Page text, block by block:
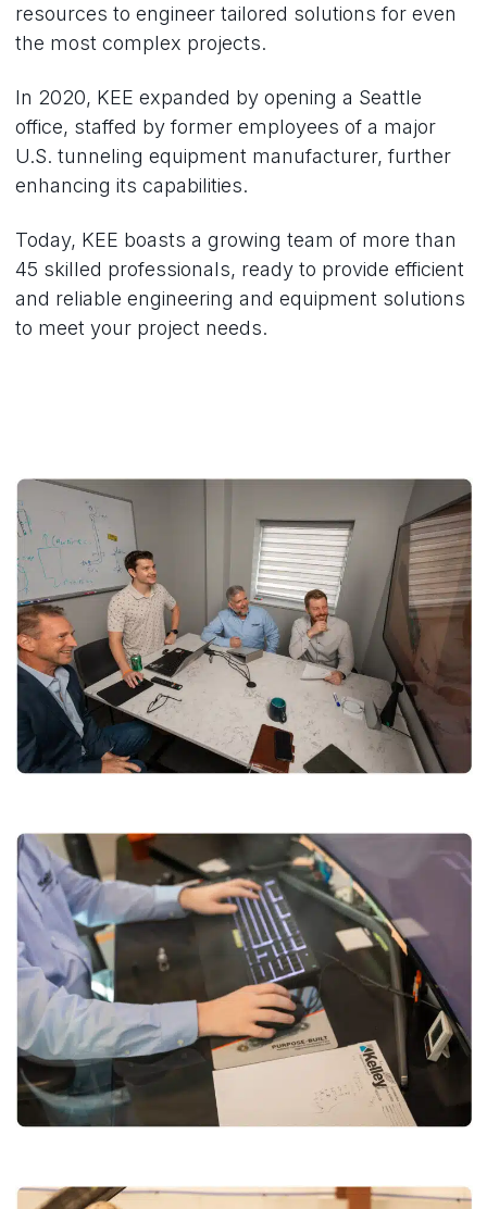
resources to engineer tailored solutions for even
the most complex projects.
In 2020, KEE expanded by opening a Seattle
office, staffed by former employees of a major
U.S. tunneling equipment manufacturer, further
enhancing its capabilities.
Today, KEE boasts a growing team of more than
45 skilled professionals, ready to provide efficient
and reliable engineering and equipment solutions
to meet your project needs.